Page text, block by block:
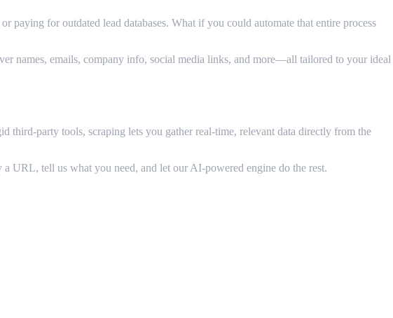
for outdated lead databases. What if you could automate that entire process
names, emails, company info, social media links, and more—all tailored to your ideal
third-party tools, scraping lets you gather real-time, relevant data directly from the
URL, tell us what you need, and let our AI-powered engine do the rest.